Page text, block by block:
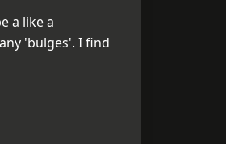
a like a
'bulges'. I find